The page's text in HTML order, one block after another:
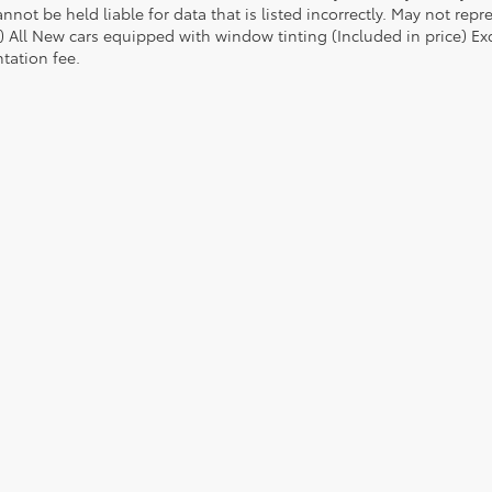
be held liable for data that is listed incorrectly. May not
All New cars equipped with window tinting (Included in price)
fee.